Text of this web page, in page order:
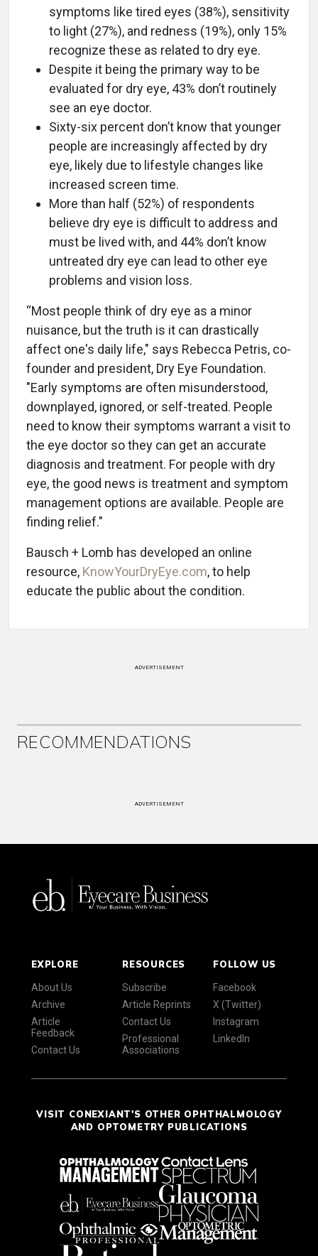
symptoms like tired eyes (38%), sensitivity
to light (27%), and redness (19%), only 15%
recognize these as related to dry eye.
Despite it being the primary way to be
evaluated for dry eye, 43% don’t routinely
see an eye doctor.
Sixty-six percent don’t know that younger
people are increasingly affected by dry
eye, likely due to lifestyle changes like
increased screen time.
More than half (52%) of respondents
believe dry eye is difficult to address and
must be lived with, and 44% don’t know
untreated dry eye can lead to other eye
problems and vision loss.
“Most people think of dry eye as a minor
nuisance, but the truth is it can drastically
affect one's daily life," says Rebecca Petris, co-
founder and president, Dry Eye Foundation.
"Early symptoms are often misunderstood,
downplayed, ignored, or self-treated. People
need to know their symptoms warrant a visit to
the eye doctor so they can get an accurate
diagnosis and treatment. For people with dry
eye, the good news is treatment and symptom
management options are available. People are
finding relief."
Bausch + Lomb has developed an online
resource, KnowYourDryEye.com, to help
educate the public about the condition.
ADVERTISEMENT
RECOMMENDATIONS
ADVERTISEMENT
EXPLORE
About Us
Archive
Article
Feedback
Contact Us
RESOURCES
Subscribe
Article Reprints
Contact Us
Professional
Associations
FOLLOW US
Facebook
X (Twitter)
Instagram
LinkedIn
VISIT CONEXIANT'S OTHER OPHTHALMOLOGY
AND OPTOMETRY PUBLICATIONS